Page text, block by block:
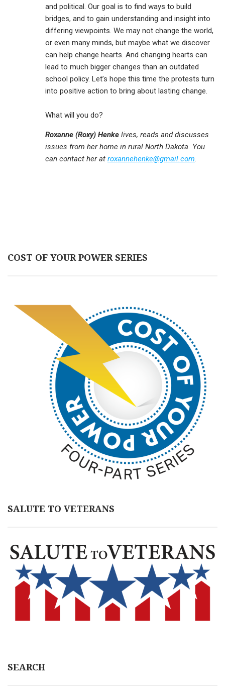
and political. Our goal is to find ways to build
bridges, and to gain understanding and insight into
differing viewpoints. We may not change the world,
or even many minds, but maybe what we discover
can help change hearts. And changing hearts can
lead to much bigger changes than an outdated
school policy. Let’s hope this time the protests turn
into positive action to bring about lasting change.
What will you do?
Roxanne (Roxy) Henke lives, reads and discusses
issues from her home in rural North Dakota. You
can contact her at roxannehenke@gmail.com.
COST OF YOUR POWER SERIES
SALUTE TO VETERANS
SEARCH